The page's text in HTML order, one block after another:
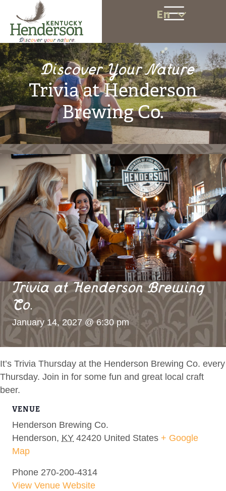
En
Discover Your Nature
Trivia at Henderson
Brewing Co.
Trivia at Henderson Brewing
Co.
January 14, 2027 @ 6:30 pm
It’s Trivia Thursday at the Henderson Brewing Co. every
Thursday. Join in for some fun and great local craft
beer.
VENUE
Henderson Brewing Co.
Henderson, KY 42420 United States + Google
Map
Phone 270-200-4314
View Venue Website